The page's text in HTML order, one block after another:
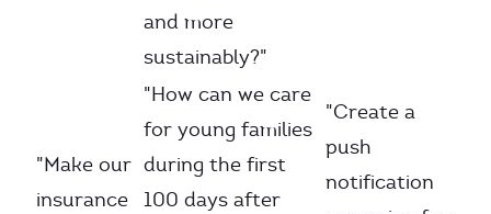
and more
sustainably?"
"Make our
insurance
"How can we care
for young families
during the first
100 days after
"Create a
push
notification